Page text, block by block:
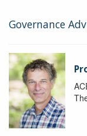
Governance